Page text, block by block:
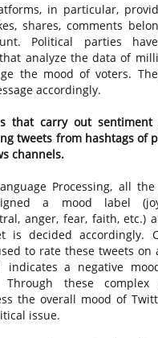
in particular,
shares, comments
Political parties
analyze the data of
the mood of voters.
accordingly.
that carry out sentiment
tweets from hashtags of
channels.
Processing, all
a mood label
anger, fear, faith, etc.)
is decided accordingly.
to rate these tweets on
indicates a negative
these complex
the overall mood of
issue.